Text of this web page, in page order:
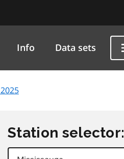
Info Data sets
Station selector: